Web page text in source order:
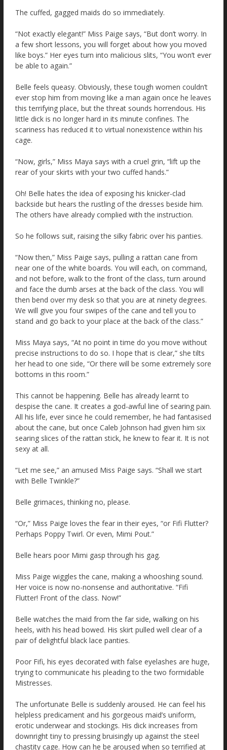
The cuffed, gagged maids do so immediately.
“Not exactly elegant!” Miss Paige says, “But don’t worry. In
a few short lessons, you will forget about how you moved
like boys.” Her eyes turn into malicious slits, “You won’t ever
be able to again.”
Belle feels queasy. Obviously, these tough women couldn’t
ever stop him from moving like a man again once he leaves
this terrifying place, but the threat sounds horrendous. His
little dick is no longer hard in its minute confines. The
scariness has reduced it to virtual nonexistence within his
cage.
“Now, girls,” Miss Maya says with a cruel grin, “lift up the
rear of your skirts with your two cuffed hands.”
Oh! Belle hates the idea of exposing his knicker-clad
backside but hears the rustling of the dresses beside him.
The others have already complied with the instruction.
So he follows suit, raising the silky fabric over his panties.
“Now then,” Miss Paige says, pulling a rattan cane from
near one of the white boards. You will each, on command,
and not before, walk to the front of the class, turn around
and face the dumb arses at the back of the class. You will
then bend over my desk so that you are at ninety degrees.
We will give you four swipes of the cane and tell you to
stand and go back to your place at the back of the class.”
Miss Maya says, “At no point in time do you move without
precise instructions to do so. I hope that is clear,” she tilts
her head to one side, “Or there will be some extremely sore
bottoms in this room.”
This cannot be happening. Belle has already learnt to
despise the cane. It creates a god-awful line of searing pain.
All his life, ever since he could remember, he had fantasised
about the cane, but once Caleb Johnson had given him six
searing slices of the rattan stick, he knew to fear it. It is not
sexy at all.
“Let me see,” an amused Miss Paige says. “Shall we start
with Belle Twinkle?”
Belle grimaces, thinking no, please.
“Or,” Miss Paige loves the fear in their eyes, “or Fifi Flutter?
Perhaps Poppy Twirl. Or even, Mimi Pout.”
Belle hears poor Mimi gasp through his gag.
Miss Paige wiggles the cane, making a whooshing sound.
Her voice is now no-nonsense and authoritative. “Fifi
Flutter! Front of the class. Now!”
Belle watches the maid from the far side, walking on his
heels, with his head bowed. His skirt pulled well clear of a
pair of delightful black lace panties.
Poor Fifi, his eyes decorated with false eyelashes are huge,
trying to communicate his pleading to the two formidable
Mistresses.
The unfortunate Belle is suddenly aroused. He can feel his
helpless predicament and his gorgeous maid’s uniform,
erotic underwear and stockings. His dick increases from
downright tiny to pressing bruisingly up against the steel
chastity cage. How can he be aroused when so terrified at